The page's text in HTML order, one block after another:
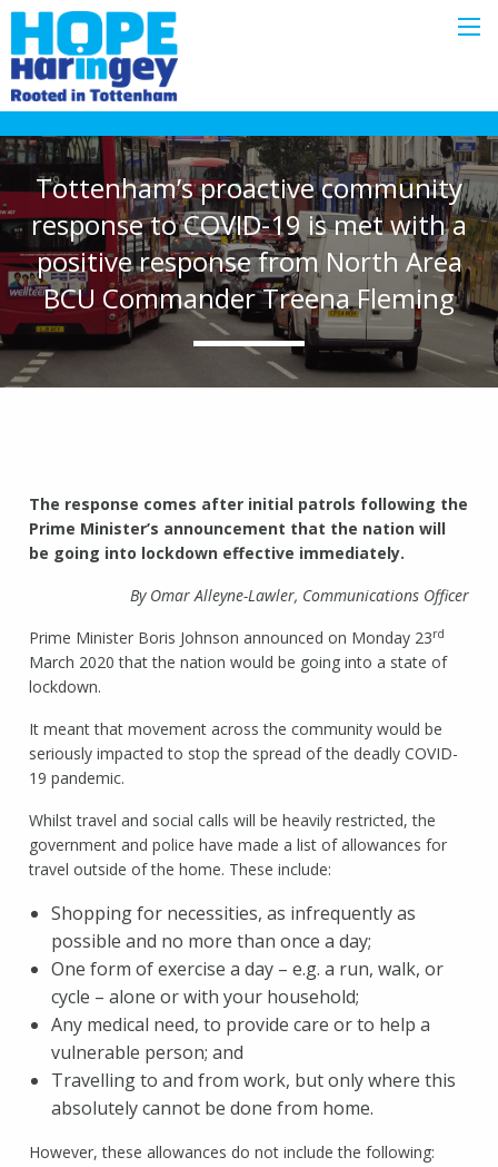
Tottenham’s proactive community
response to COVID-19 is met with a
positive response from North Area
BCU Commander Treena Fleming
The response comes after initial patrols following the
Prime Minister’s announcement that the nation will
be going into lockdown effective immediately.
By Omar Alleyne-Lawler, Communications Officer
Prime Minister Boris Johnson announced on Monday 23rd
March 2020 that the nation would be going into a state of
lockdown.
It meant that movement across the community would be
seriously impacted to stop the spread of the deadly COVID-
19 pandemic.
Whilst travel and social calls will be heavily restricted, the
government and police have made a list of allowances for
travel outside of the home. These include:
Shopping for necessities, as infrequently as
possible and no more than once a day;
One form of exercise a day – e.g. a run, walk, or
cycle – alone or with your household;
Any medical need, to provide care or to help a
vulnerable person; and
Travelling to and from work, but only where this
absolutely cannot be done from home.
However, these allowances do not include the following: